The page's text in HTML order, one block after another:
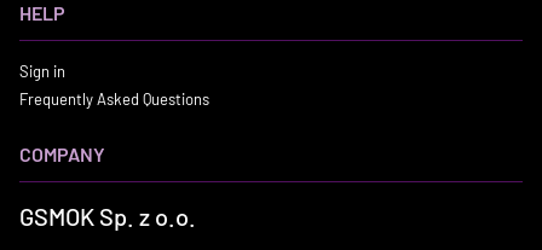
HELP
Sign in
Frequently Asked Questions
COMPANY
GSMOK Sp. z o.o.